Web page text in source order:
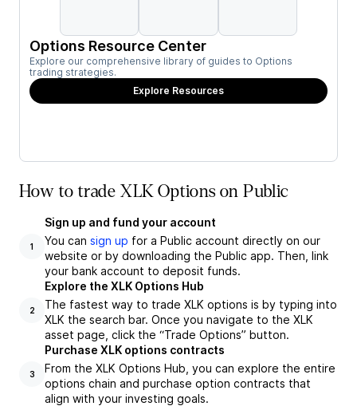
Options Resource Center
Explore our comprehensive library of guides to Options
trading strategies.
Explore Resources
How to trade XLK Options on Public
1
Sign up and fund your account
You can sign up for a Public account directly on our
website or by downloading the Public app. Then, link
your bank account to deposit funds.
2
Explore the XLK Options Hub
The fastest way to trade XLK options is by typing into
XLK the search bar. Once you navigate to the XLK
asset page, click the “Trade Options” button.
3
Purchase XLK options contracts
From the XLK Options Hub, you can explore the entire
options chain and purchase option contracts that
align with your investing goals.